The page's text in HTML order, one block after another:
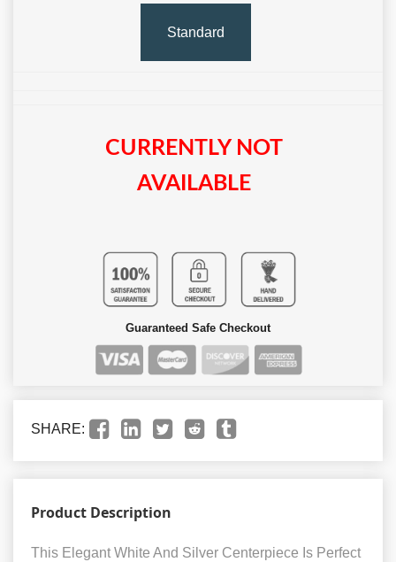
Standard
CURRENTLY NOT
AVAILABLE
Guaranteed Safe Checkout
SHARE:
Product Description
This Elegant White And Silver Centerpiece Is Perfect